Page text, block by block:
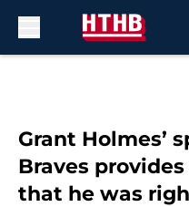
Grant Holmes’
Braves
that he was